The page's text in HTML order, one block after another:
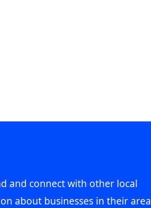
and connect with other local
about businesses in their area